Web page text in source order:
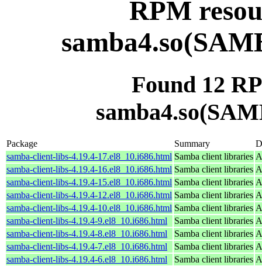
RPM
Found 12
Package Summary
samba-client-libs-4.19.4-17.el8_10.i686.html Samba client libraries
samba-client-libs-4.19.4-16.el8_10.i686.html Samba client libraries
samba-client-libs-4.19.4-15.el8_10.i686.html Samba client libraries
samba-client-libs-4.19.4-12.el8_10.i686.html Samba client libraries
samba-client-libs-4.19.4-10.el8_10.i686.html Samba client libraries
samba-client-libs-4.19.4-9.el8_10.i686.html
Samba client libraries
samba-client-libs-4.19.4-8.el8_10.i686.html
Samba client libraries
samba-client-libs-4.19.4-7.el8_10.i686.html
Samba client libraries
samba-client-libs-4.19.4-6.el8_10.i686.html
Samba client libraries